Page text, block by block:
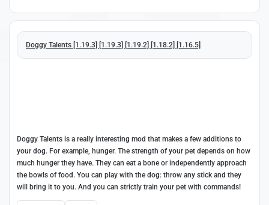
Doggy Talents [1.19.3] [1.19.3] [1.19.2] [1.18.2] [1.16.5]
Doggy Talents is a really interesting mod that makes a few additions to
your dog. For example, hunger. The strength of your pet depends on how
much hunger they have. They can eat a bone or independently approach
the bowls of food. You can play with the dog: throw any stick and they
will bring it to you. And you can strictly train your pet with commands!